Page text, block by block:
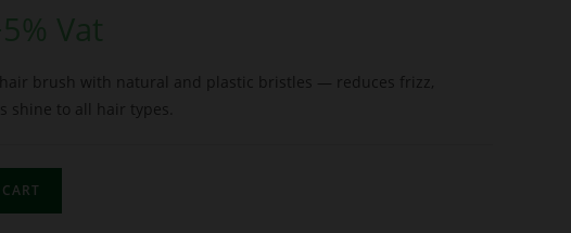
Vat
brush with natural and plastic bristles — reduces frizz,
shine to all hair types.